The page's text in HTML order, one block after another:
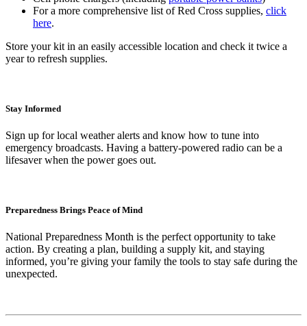
For a more comprehensive list of Red Cross supplies, click
here.
Store your kit in an easily accessible location and check it twice a
year to refresh supplies.
Stay Informed
Sign up for local weather alerts and know how to tune into
emergency broadcasts. Having a battery-powered radio can be a
lifesaver when the power goes out.
Preparedness Brings Peace of Mind
National Preparedness Month is the perfect opportunity to take
action. By creating a plan, building a supply kit, and staying
informed, you’re giving your family the tools to stay safe during the
unexpected.